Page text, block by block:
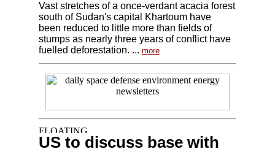
Vast stretches of a once-verdant acacia forest
south of Sudan's capital Khartoum have
been reduced to little more than fields of
stumps as nearly three years of conflict have
fuelled deforestation. ... more
US to discuss base with